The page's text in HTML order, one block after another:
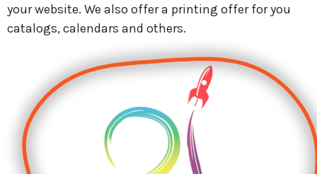
your website. We also offer a printing offer for you
catalogs, calendars and others.